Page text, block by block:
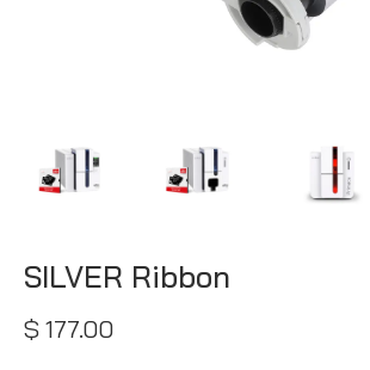
CONTACT
SILVER Ribbon
$ 177.00